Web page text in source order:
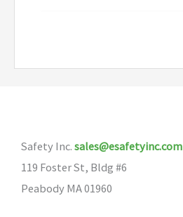
Safety Inc.sales@esafetyinc.com
119 Foster St, Bldg #6
Peabody MA 01960